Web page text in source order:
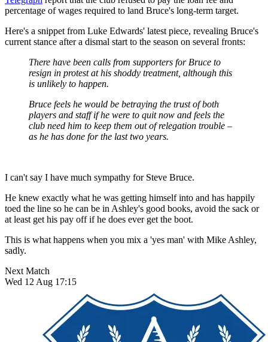
percentage of wages required to land Bruce's long-term target.
Here's a snippet from Luke Edwards' latest piece, revealing Bruce's
current stance after a dismal start to the season on several fronts:
There have been calls from supporters for Bruce to
resign in protest at his shoddy treatment, although this
is unlikely to happen.
Bruce feels he would be betraying the trust of both
players and staff if he were to quit now and feels the
club need him to keep them out of relegation trouble –
as he has done for the last two years.
I can't say I have much sympathy for Steve Bruce.
He knew exactly what he was getting himself into and has happily
toed the line so he can be in Ashley's good books, avoid the sack or
at least get his pay off if he does ever get the boot.
This is what happens when you mix a 'yes man' with Mike Ashley,
sadly.
Next Match
Wed 12 Aug 17:15